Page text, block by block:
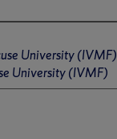
University (IVMF)
University (IVMF)